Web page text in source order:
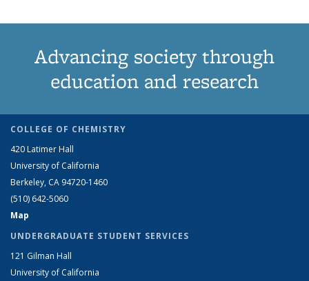
Advancing society through
education and research
COLLEGE OF CHEMISTRY
420 Latimer Hall
University of California
Berkeley, CA 94720-1460
(510) 642-5060
Map
UNDERGRADUATE STUDENT SERVICES
121 Gilman Hall
University of California